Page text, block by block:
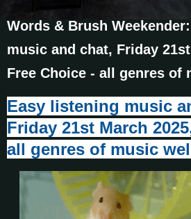
Words & Brush
music and chat, Friday
Free Choice - all genres of
Easy listening music
Friday 21st March
all genres of music